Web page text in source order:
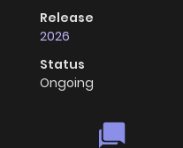
Release
2026
Status
Ongoing